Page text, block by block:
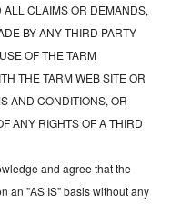
CLAIMS OR DEMANDS,
BY ANY THIRD PARTY
OF THE TARM
THE TARM WEB SITE OR
AND CONDITIONS, OR
ANY RIGHTS OF A THIRD
and agree that the
an "AS IS" basis without any